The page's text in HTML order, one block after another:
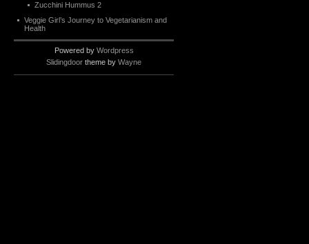
Zucchini Hummus 2
Veggie Girl’s Journey to Vegetarianism and
Health
Powered by Wordpress
Slidingdoor theme by Wayne